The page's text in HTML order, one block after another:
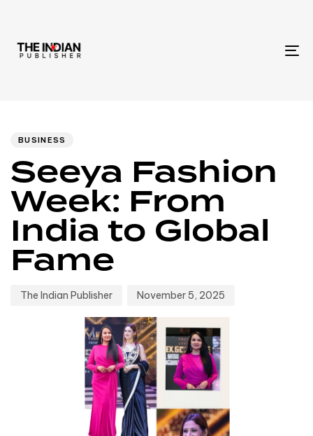
BUSINESS
Seeya Fashion
Week: From
India to Global
Fame
The Indian Publisher November 5, 2025